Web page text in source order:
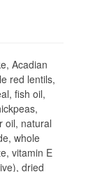
Acadian
red lentils,
fish oil,
oil, natural
whole
vitamin E
dried